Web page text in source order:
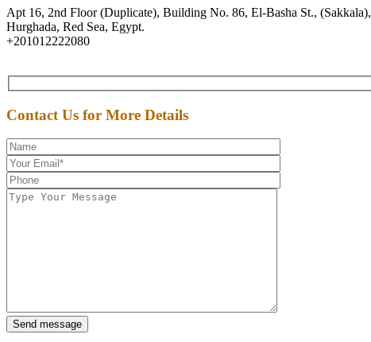
Apt 16, 2nd Floor (Duplicate), Building No. 86, El-Basha St., (Sakkala),
Hurghada, Red Sea, Egypt.
+201012222080
Contact Us for More Details
Send message